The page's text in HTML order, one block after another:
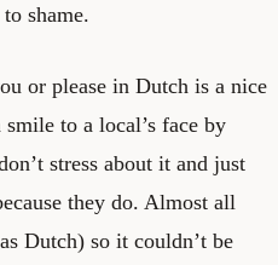
shame.
or please in Dutch is a nice
to a local’s face by
stress about it and just
they do. Almost all
Dutch) so it couldn’t be